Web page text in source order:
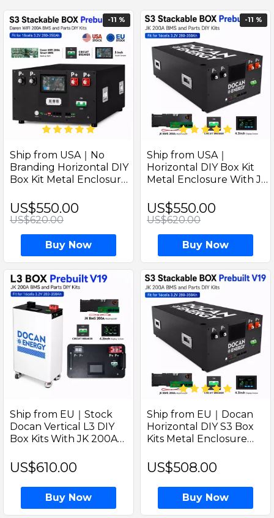
-11 %
Ship from USA｜No
Branding Horizontal DIY
Box Kit Metal Enclosure
Remote 200A Inverter
BMS (M8 Terminals) –
Includes DC Breaker
US$550.00
US$620.00
Buy Now
-11 %
Ship from USA｜
Horizontal DIY Box Kit
Metal Enclosure With JK
Inverter BMS (M8
Terminals) – Includes DC
Breaker
US$550.00
US$620.00
Buy Now
Ship from EU｜Stock
Docan Vertical L3 DIY
Box Kits With JK 200A
Lifepo4 Battery
Enclosure(M8 Terminals
+ DC Breaker)
US$610.00
Buy Now
Ship from EU｜Docan
Horizontal DIY S3 Box
Kits Metal Enclosure
PB2A16S20P 4.3" LCD
(M8 Terminals with DC
Breaker)
US$508.00
Buy Now